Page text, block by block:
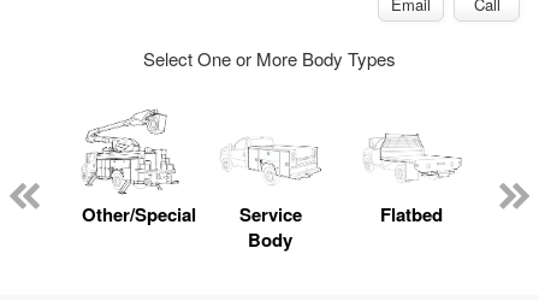
Email Call
Select One or More Body Types
Other/Specialty
Service
Body
Flatbed